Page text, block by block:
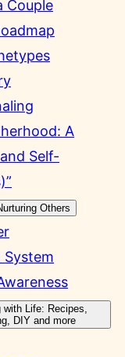
Couple
A
Self-
Others
System
with Life: Recipes,
DIY and more